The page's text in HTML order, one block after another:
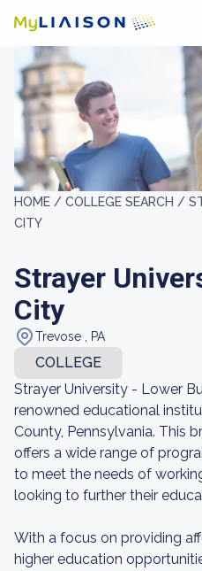
HOME / COLLEGE SEARCH /
CITY
Strayer
City
Trevose , PA
COLLEGE
Strayer University - Lower
renowned educational
County, Pennsylvania. This
offers a wide range of
to meet the needs of
looking to further their
With a focus on providing
higher education